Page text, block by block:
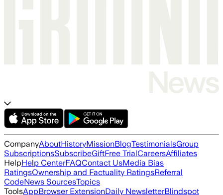
CompanyAboutHistoryMissionBlogTestimonialsGroup
SubscriptionsSubscribeGiftFree TrialCareersAffiliates
HelpHelp CenterFAQContact UsMedia Bias
RatingsOwnership and Factuality RatingsReferral
CodeNews SourcesTopics
ToolsAppBrowser ExtensionDaily NewsletterBlindspot